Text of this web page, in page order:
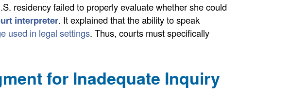
residency failed to properly evaluate whether she could
interpreter. It explained that the ability to speak
used in legal settings. Thus, courts must specifically
for Inadequate Inquiry